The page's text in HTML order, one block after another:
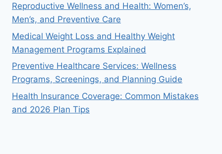
Reproductive Wellness and Health: Women’s,
Men’s, and Preventive Care
Medical Weight Loss and Healthy Weight
Management Programs Explained
Preventive Healthcare Services: Wellness
Programs, Screenings, and Planning Guide
Health Insurance Coverage: Common Mistakes
and 2026 Plan Tips